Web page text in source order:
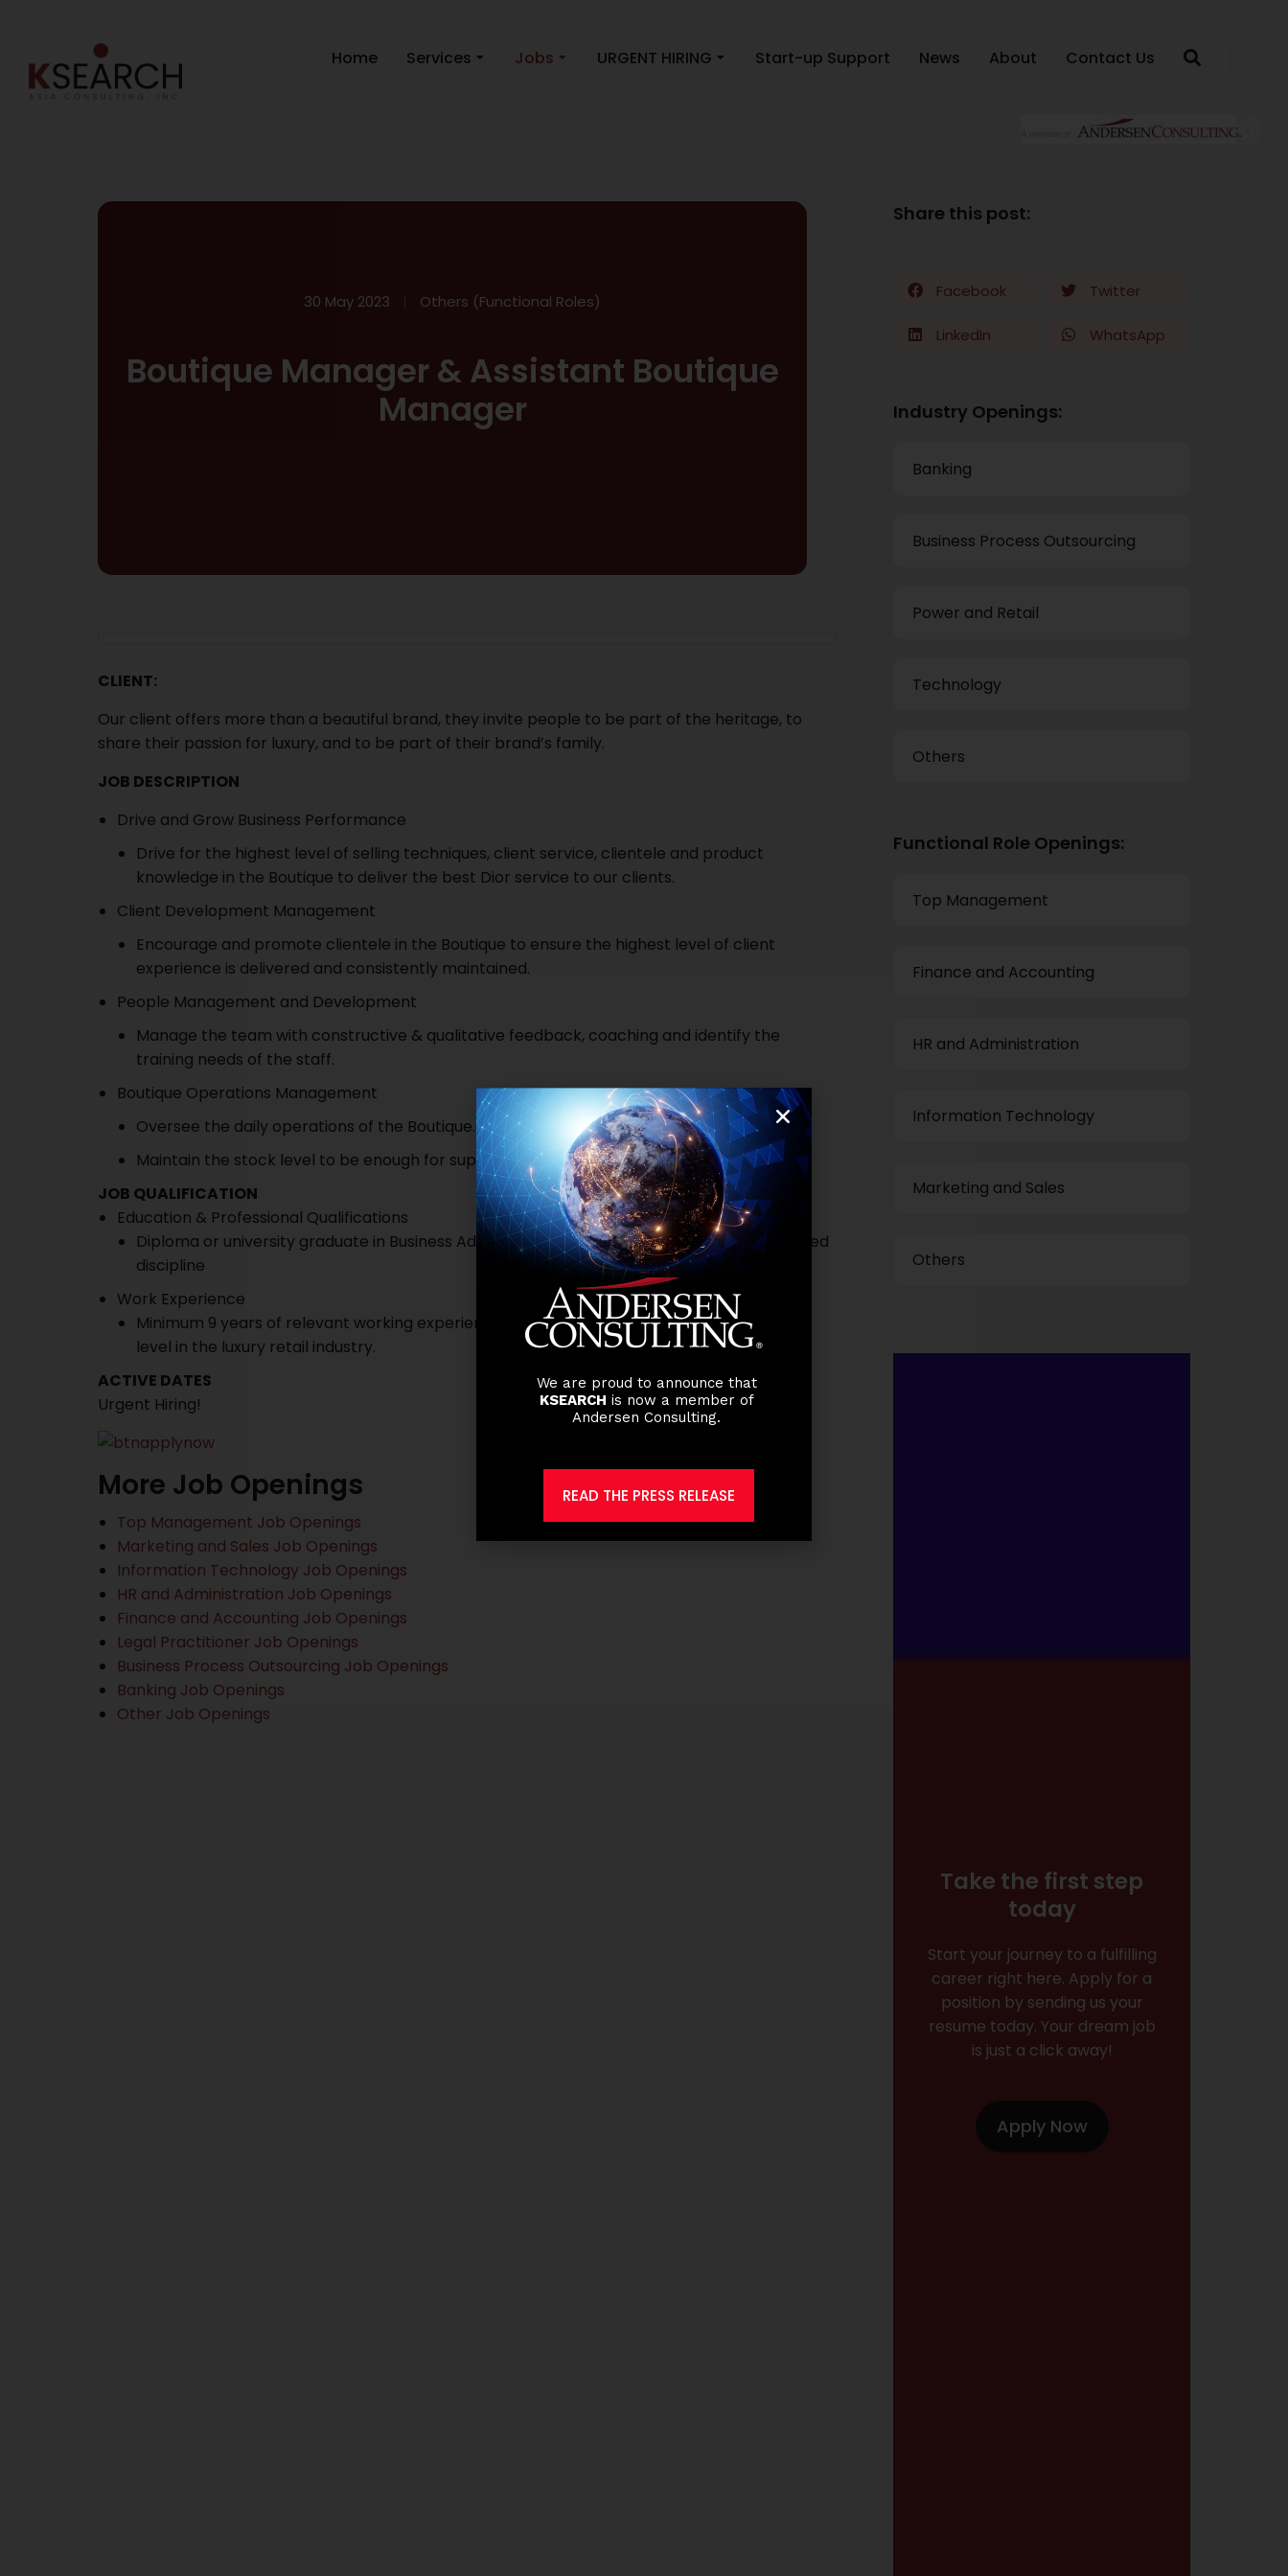
Home Services Jobs URGENT HIRING Start-up Support News About Contact Us
30 May 2023 Others (Functional Roles)
Boutique Manager & Assistant Boutique
Manager
CLIENT:
Our client offers more than a beautiful brand, they invite people to be part of the heritage, to
share their passion for luxury, and to be part of their brand’s family.
JOB DESCRIPTION
Drive and Grow Business Performance
Drive for the highest level of selling techniques, client service, clientele and product
knowledge in the Boutique to deliver the best Dior service to our clients.
Client Development Management
Encourage and promote clientele in the Boutique to ensure the highest level of client
experience is delivered and consistently maintained.
People Management and Development
Manage the team with constructive & qualitative feedback, coaching and identify the
training needs of the staff.
Boutique Operations Management
Oversee the daily operations of the Boutique.
Maintain the stock level to be enough for supporting the business and prevent stock loss.
JOB QUALIFICATION
Education & Professional Qualifications
Diploma or university graduate in Business Administration, Hospitality, Marketing or a related
discipline
Work Experience
Minimum 9 years of relevant working experience with at least 6 years at the managerial
level in the luxury retail industry.
ACTIVE DATES
Urgent Hiring!
More Job Openings
Top Management Job Openings
Marketing and Sales Job Openings
Information Technology Job Openings
HR and Administration Job Openings
Finance and Accounting Job Openings
Legal Practitioner Job Openings
Business Process Outsourcing Job Openings
Banking Job Openings
Other Job Openings
Share this post:
Facebook Twitter
LinkedIn WhatsApp
Industry Openings:
Banking
Business Process Outsourcing
Power and Retail
Technology
Others
Functional Role Openings:
Top Management
Finance and Accounting
HR and Administration
Information Technology
Marketing and Sales
Others
Take the first step
today
Start your journey to a fulfilling
career right here. Apply for a
position by sending us your
resume today. Your dream job
is just a click away!
Apply Now
We are proud to announce that
KSEARCH is now a member of
Andersen Consulting.
READ THE PRESS RELEASE